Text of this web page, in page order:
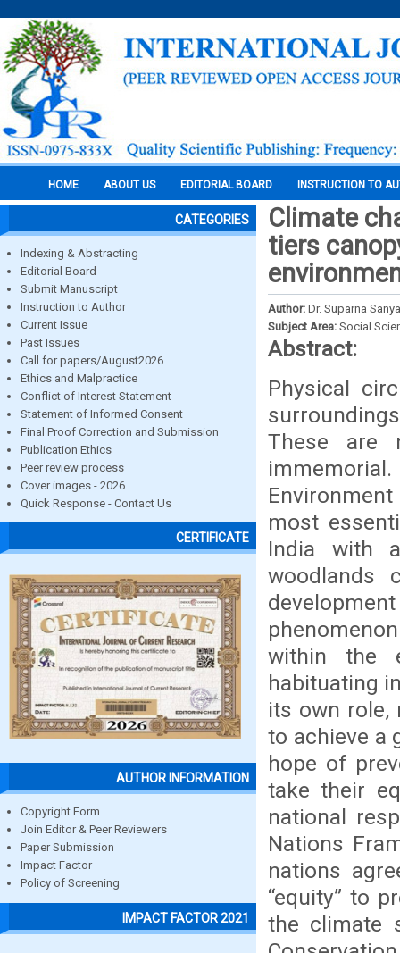
HOME ABOUT US EDITORIAL BOARD INSTRUCTION TO
CATEGORIES
Indexing & Abstracting
Editorial Board
Submit Manuscript
Instruction to Author
Current Issue
Past Issues
Call for papers/August2026
Ethics and Malpractice
Conflict of Interest Statement
Statement of Informed Consent
Final Proof Correction and Submission
Publication Ethics
Peer review process
Cover images - 2026
Quick Response - Contact Us
CERTIFICATE
AUTHOR INFORMATION
Copyright Form
Join Editor & Peer Reviewers
Paper Submission
Impact Factor
Policy of Screening
IMPACT FACTOR 2021
Climate
tiers
Author: Dr. Suparna
Subject Area: Social
Abstract:
Physical
These are
most
India with
woodlands
within the
habituating
its own role,
to achieve a
hope of
take their
national
Nations
nations
“equity” to
the climate